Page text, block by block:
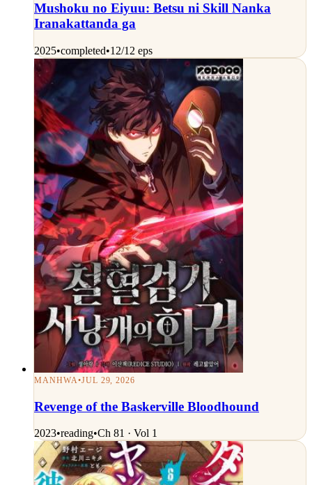
Mushoku no Eiyuu: Betsu ni Skill Nanka
Iranakattanda ga
2025•completed•12/12 eps
MANHWA•JUL 29, 2026
Revenge of the Baskerville Bloodhound
2023•reading•Ch 81 · Vol 1